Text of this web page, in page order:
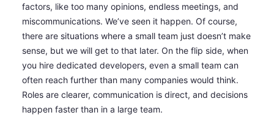
factors, like too many opinions, endless meetings, and
miscommunications. We’ve seen it happen. Of course,
there are situations where a small team just doesn’t make
sense, but we will get to that later. On the flip side, when
you hire dedicated developers, even a small team can
often reach further than many companies would think.
Roles are clearer, communication is direct, and decisions
happen faster than in a large team.